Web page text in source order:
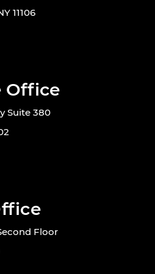
11106
Office
Suite 380
Floor